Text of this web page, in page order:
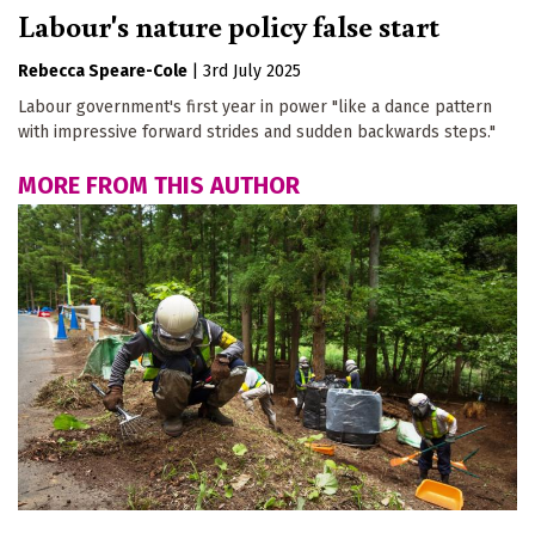
Labour's nature policy false start
Rebecca Speare-Cole
3rd July 2025
Labour government's first year in power "like a dance pattern
with impressive forward strides and sudden backwards steps."
MORE FROM THIS AUTHOR